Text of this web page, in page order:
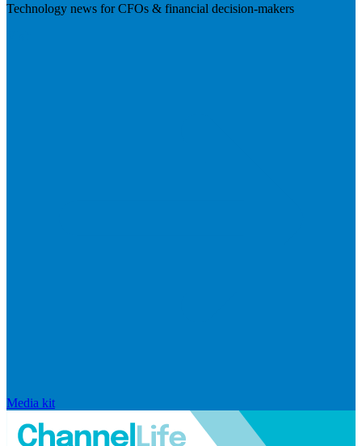
Technology news for CFOs & financial decision-makers
Media kit